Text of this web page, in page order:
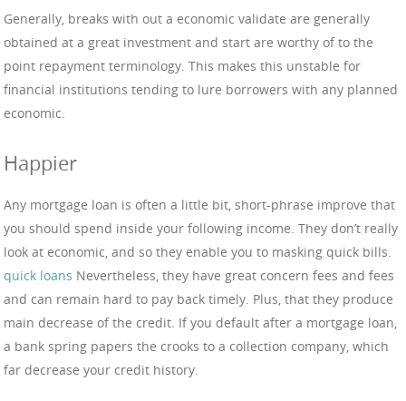
Generally, breaks with out a economic validate are generally
obtained at a great investment and start are worthy of to the
point repayment terminology. This makes this unstable for
financial institutions tending to lure borrowers with any planned
economic.
Happier
Any mortgage loan is often a little bit, short-phrase improve that
you should spend inside your following income. They don’t really
look at economic, and so they enable you to masking quick bills.
quick loans Nevertheless, they have great concern fees and fees
and can remain hard to pay back timely. Plus, that they produce
main decrease of the credit. If you default after a mortgage loan,
a bank spring papers the crooks to a collection company, which
far decrease your credit history.